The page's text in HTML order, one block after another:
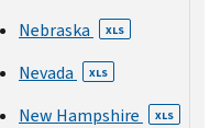
Nebraska XLS
Nevada XLS
New Hampshire XLS